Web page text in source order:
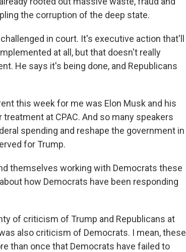
the corruption of the deep state.
in court. It's executive action that'll
at all, but that doesn't really
He says it's being done, and Republicans
this week for me was Elon Musk and his
at CPAC. And so many speakers
spending and reshape the government in
for Trump.
themselves working with Democrats these
how Democrats have been responding
of criticism of Trump and Republicans at
also criticism of Democrats. I mean, these
than once that Democrats have failed to